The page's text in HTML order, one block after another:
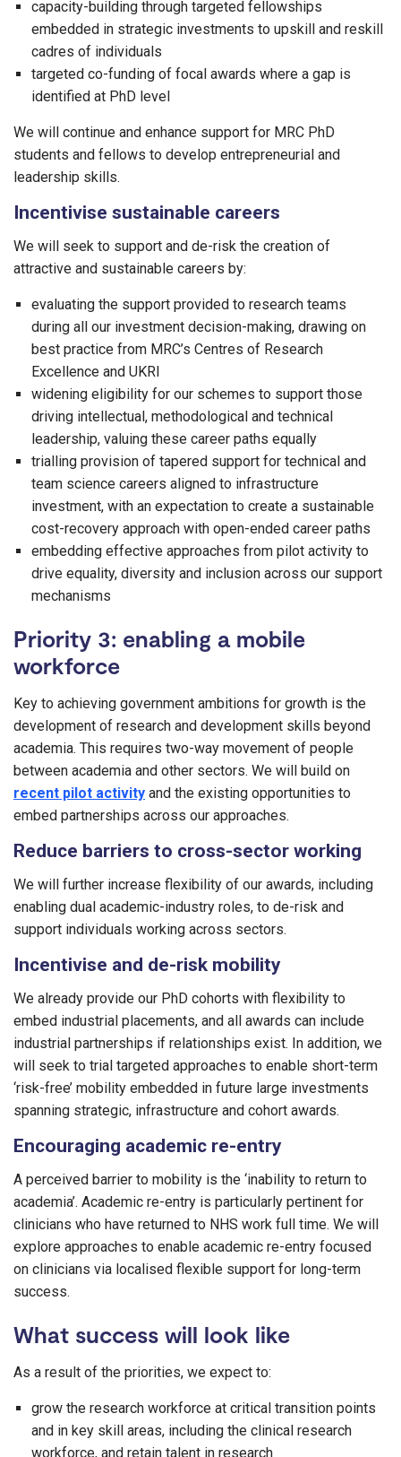
capacity-building through targeted fellowships
embedded in strategic investments to upskill and reskill
cadres of individuals
targeted co-funding of focal awards where a gap is
identified at PhD level
We will continue and enhance support for MRC PhD
students and fellows to develop entrepreneurial and
leadership skills.
Incentivise sustainable careers
We will seek to support and de-risk the creation of
attractive and sustainable careers by:
evaluating the support provided to research teams
during all our investment decision-making, drawing on
best practice from MRC’s Centres of Research
Excellence and UKRI
widening eligibility for our schemes to support those
driving intellectual, methodological and technical
leadership, valuing these career paths equally
trialling provision of tapered support for technical and
team science careers aligned to infrastructure
investment, with an expectation to create a sustainable
cost-recovery approach with open-ended career paths
embedding effective approaches from pilot activity to
drive equality, diversity and inclusion across our support
mechanisms
Priority 3: enabling a mobile
workforce
Key to achieving government ambitions for growth is the
development of research and development skills beyond
academia. This requires two-way movement of people
between academia and other sectors. We will build on
recent pilot activity and the existing opportunities to
embed partnerships across our approaches.
Reduce barriers to cross-sector working
We will further increase flexibility of our awards, including
enabling dual academic-industry roles, to de-risk and
support individuals working across sectors.
Incentivise and de-risk mobility
We already provide our PhD cohorts with flexibility to
embed industrial placements, and all awards can include
industrial partnerships if relationships exist. In addition, we
will seek to trial targeted approaches to enable short-term
‘risk-free’ mobility embedded in future large investments
spanning strategic, infrastructure and cohort awards.
Encouraging academic re-entry
A perceived barrier to mobility is the ‘inability to return to
academia’. Academic re-entry is particularly pertinent for
clinicians who have returned to NHS work full time. We will
explore approaches to enable academic re-entry focused
on clinicians via localised flexible support for long-term
success.
What success will look like
As a result of the priorities, we expect to:
grow the research workforce at critical transition points
and in key skill areas, including the clinical research
workforce, and retain talent in research